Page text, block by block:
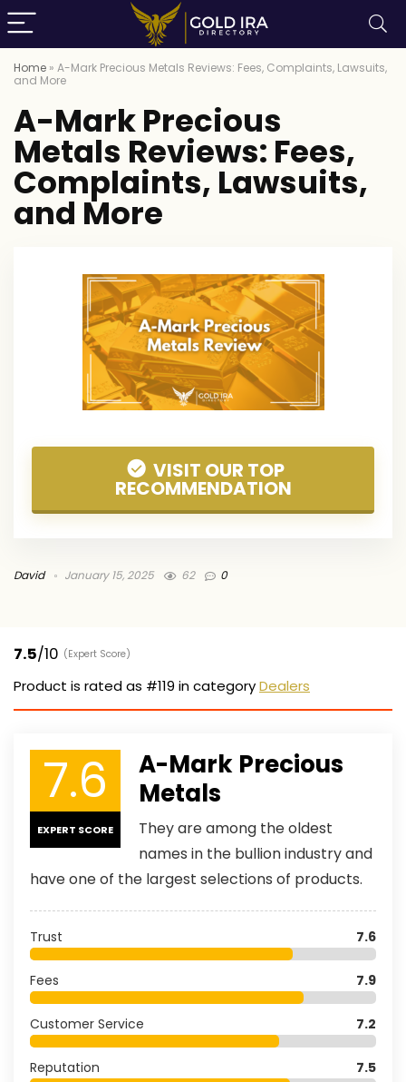
Home » A-Mark Precious Metals Reviews: Fees, Complaints, Lawsuits,
and More
A-Mark Precious
Metals Reviews: Fees,
Complaints, Lawsuits,
and More
VISIT OUR TOP
RECOMMENDATION
David January 15, 2025 62 0
7.5/10 (Expert Score)
Product is rated as #119 in categoryDealers
7.6
EXPERT SCORE
A-Mark Precious
Metals
They are among the oldest
names in the bullion industry and
have one of the largest selections of products.
Trust 7.6
Fees 7.9
Customer Service 7.2
Reputation 7.5